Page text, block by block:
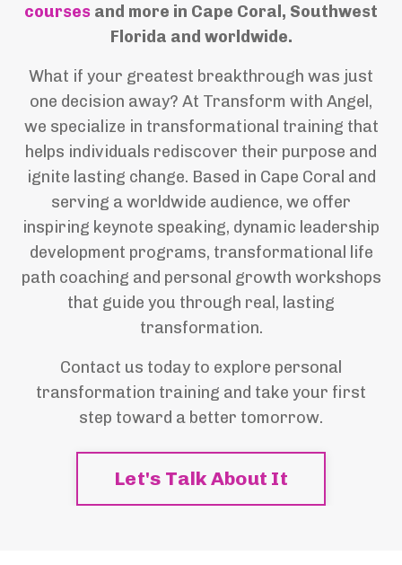
courses and more in Cape Coral, Southwest
Florida and worldwide.
What if your greatest breakthrough was just
one decision away? At Transform with Angel,
we specialize in transformational training that
helps individuals rediscover their purpose and
ignite lasting change. Based in Cape Coral and
serving a worldwide audience, we offer
inspiring keynote speaking, dynamic leadership
development programs, transformational life
path coaching and personal growth workshops
that guide you through real, lasting
transformation.
Contact us today to explore personal
transformation training and take your first
step toward a better tomorrow.
Let's Talk About It